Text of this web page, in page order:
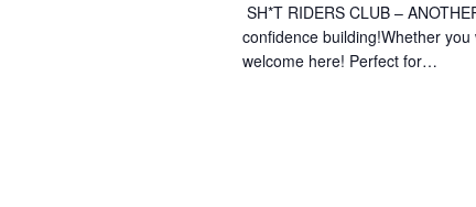
SH*T RIDERS CLUB –
confidence building!Whether
welcome here! Perfect for…